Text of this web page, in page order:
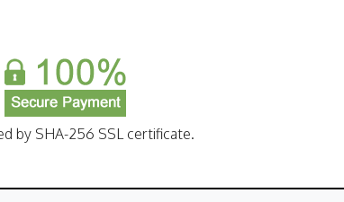
by SHA-256 SSL certificate.